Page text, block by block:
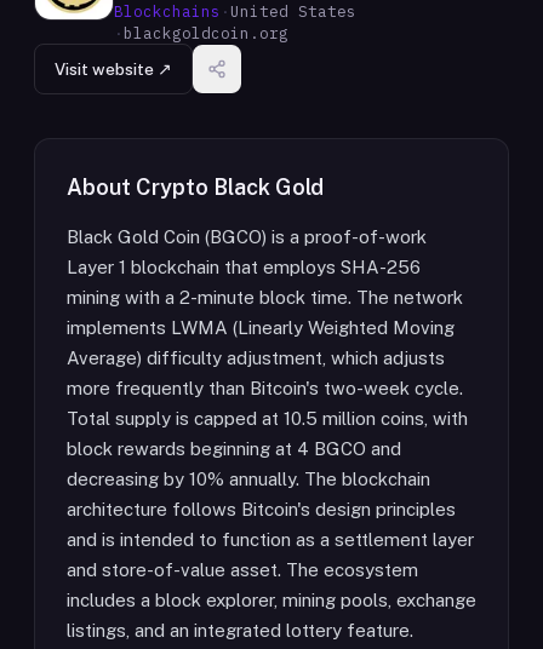
Blockchains · United States
· blackgoldcoin.org
Visit website ↗
About Crypto Black Gold
Black Gold Coin (BGCO) is a proof-of-work
Layer 1 blockchain that employs SHA-256
mining with a 2-minute block time. The network
implements LWMA (Linearly Weighted Moving
Average) difficulty adjustment, which adjusts
more frequently than Bitcoin's two-week cycle.
Total supply is capped at 10.5 million coins, with
block rewards beginning at 4 BGCO and
decreasing by 10% annually. The blockchain
architecture follows Bitcoin's design principles
and is intended to function as a settlement layer
and store-of-value asset. The ecosystem
includes a block explorer, mining pools, exchange
listings, and an integrated lottery feature.